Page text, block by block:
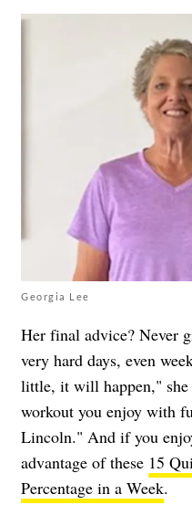
Georgia Lee
Her final advice? Never
very hard days, even
little, it will happen,"
workout you enjoy with
Lincoln." And if you
advantage of these 15
Percentage in a Week.